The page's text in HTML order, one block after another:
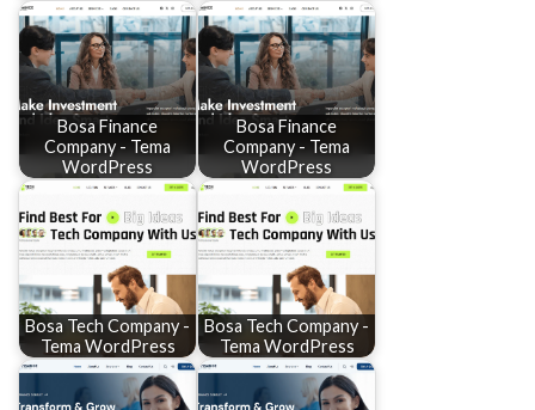
Bosa Finance
Company - Tema
WordPress
Bosa Finance
Company - Tema
WordPress
Bosa Tech Company -
Tema WordPress
Bosa Tech Company -
Tema WordPress